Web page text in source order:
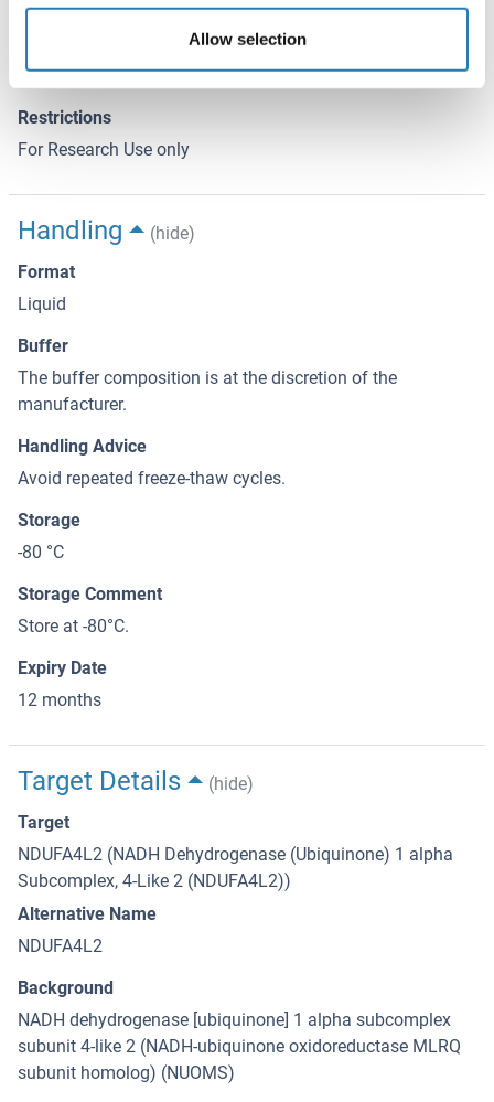
Allow selection
protein has not been tested for functional studies yet we
cannot offer a guarantee though.
Restrictions
For Research Use only
Handling
(hide)
Format
Liquid
Buffer
The buffer composition is at the discretion of the
manufacturer.
Handling Advice
Avoid repeated freeze-thaw cycles.
Storage
-80 °C
Storage Comment
Store at -80°C.
Expiry Date
12 months
Target Details
(hide)
Target
NDUFA4L2 (NADH Dehydrogenase (Ubiquinone) 1 alpha
Subcomplex, 4-Like 2 (NDUFA4L2))
Alternative Name
NDUFA4L2
Background
NADH dehydrogenase [ubiquinone] 1 alpha subcomplex
subunit 4-like 2 (NADH-ubiquinone oxidoreductase MLRQ
subunit homolog) (NUOMS)